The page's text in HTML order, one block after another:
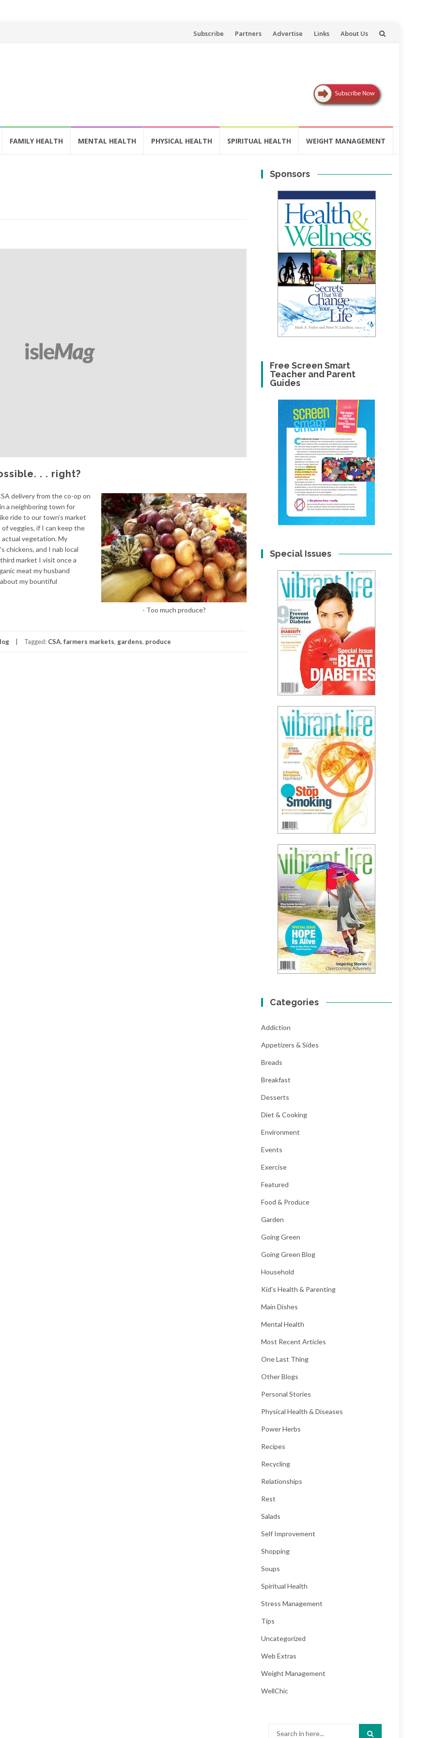
Skip
Subscribe Partners Advertise Links About Us
FAMILY HEALTH MENTAL HEALTH PHYSICAL HEALTH SPIRITUAL HEALTH WEIGHT MANAGEMENT
. . right?
- Too much produce?
delivery from the co-op on
a neighboring town for
ride to our town’s market
veggies, if I can keep the
actual vegetation. My
chickens, and I nab local
market I visit once a
meat my husband
my bountiful
Tagged: CSA, farmers markets, gardens, produce
Sponsors
Free Screen Smart
Teacher and Parent
Guides
Special Issues
Categories
Addiction
Appetizers & Sides
Breads
Breakfast
Desserts
Diet & Cooking
Environment
Events
Exercise
Featured
Food & Produce
Garden
Going Green
Going Green Blog
Household
Kid's Health & Parenting
Main Dishes
Mental Health
Most Recent Articles
One Last Thing
Other Blogs
Personal Stories
Physical Health & Diseases
Power Herbs
Recipes
Recycling
Relationships
Rest
Salads
Self Improvement
Shopping
Soups
Spiritual Health
Stress Management
Tips
Uncategorized
Web Extras
Weight Management
WellChic